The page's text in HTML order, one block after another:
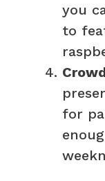
you
to
for